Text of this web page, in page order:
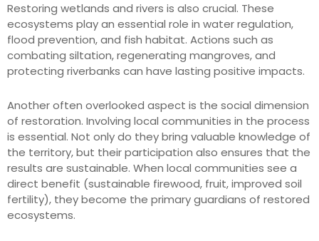
Restoring wetlands and rivers is also crucial. These
ecosystems play an essential role in water regulation,
flood prevention, and fish habitat. Actions such as
combating siltation, regenerating mangroves, and
protecting riverbanks can have lasting positive impacts.
Another often overlooked aspect is the social dimension
of restoration. Involving local communities in the process
is essential. Not only do they bring valuable knowledge of
the territory, but their participation also ensures that the
results are sustainable. When local communities see a
direct benefit (sustainable firewood, fruit, improved soil
fertility), they become the primary guardians of restored
ecosystems.